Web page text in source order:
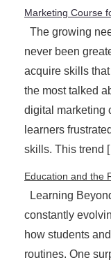
Marketing Course
The growing
never been
acquire skills
the most talked
digital marketing
learners
skills. This trend
Education and the
Learning
constantly
how students
routines. One